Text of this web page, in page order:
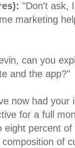
"Don't ask,
marketing
can you
and the app?"
now had your
for a full
eight percent
of